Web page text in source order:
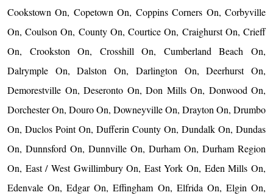
Cookstown On, Copetown On, Coppins Corners On, Corbyville
On, Coulson On, County On, Courtice On, Craighurst On, Crieff
On, Crookston On, Crosshill On, Cumberland Beach On,
Dalrymple On, Dalston On, Darlington On, Deerhurst On,
Demorestville On, Deseronto On, Don Mills On, Donwood On,
Dorchester On, Douro On, Downeyville On, Drayton On, Drumbo
On, Duclos Point On, Dufferin County On, Dundalk On, Dundas
On, Dunnsford On, Dunnville On, Durham On, Durham Region
On, East / West Gwillimbury On, East York On, Eden Mills On,
Edenvale On, Edgar On, Effingham On, Elfrida On, Elgin On,